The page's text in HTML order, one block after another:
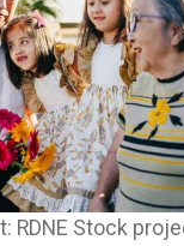
RDNE Stock